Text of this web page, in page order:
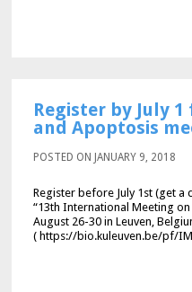
Register by July
and Apoptosis
POSTED ON JANUARY 9, 2018
Register before July 1st (get
“13th International Meeting
August 26-30 in Leuven,
( https://bio.kuleuven.be/pf/